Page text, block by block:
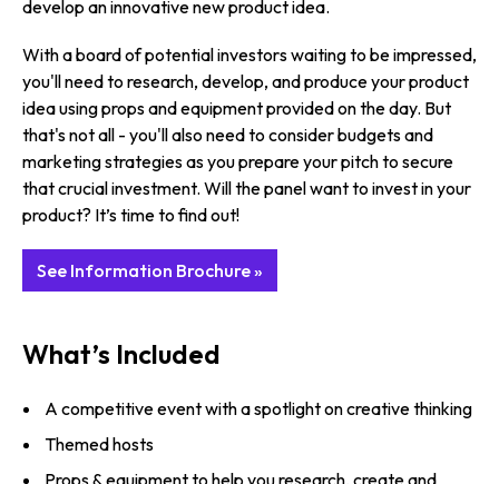
develop an innovative new product idea.
With a board of potential investors waiting to be impressed,
you'll need to research, develop, and produce your product
idea using props and equipment provided on the day. But
that's not all - you'll also need to consider budgets and
marketing strategies as you prepare your pitch to secure
that crucial investment. Will the panel want to invest in your
product? It’s time to find out!
See Information Brochure »
What’s Included
A competitive event with a spotlight on creative thinking
Themed hosts
Props & equipment to help you research, create and